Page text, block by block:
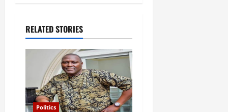
a
v
g
RELATED STORIES
Politics